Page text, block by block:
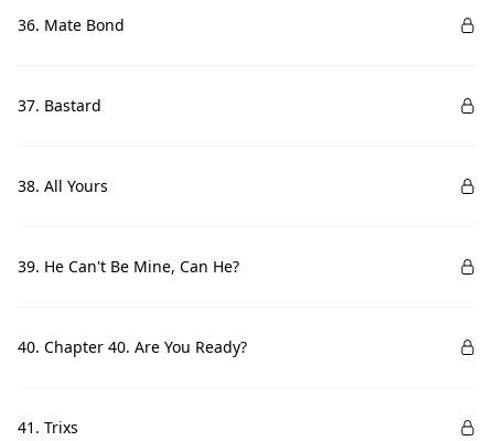
36. Mate Bond
37. Bastard
38. All Yours
39. He Can't Be Mine, Can He?
40. Chapter 40. Are You Ready?
41. Trixs